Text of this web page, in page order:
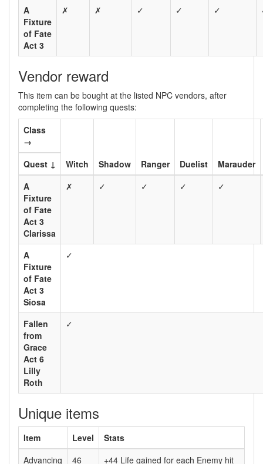
A
Fixture
of Fate
Act 3
✗ ✗ ✓ ✓ ✓
Vendor reward
This item can be bought at the listed NPC vendors, after
completing the following quests:
Class
→
Witch
Shadow Ranger Duelist Marauder
Quest ↓
A
Fixture
of Fate
Act 3
Clarissa
✗ ✓ ✓ ✓ ✓
A
Fixture
of Fate
Act 3
Siosa
✓
Fallen
from
Grace
Act 6
Lilly
Roth
✓
Unique items
Item Level
Stats
Advancing
46
+44 Life gained for each Enemy hit